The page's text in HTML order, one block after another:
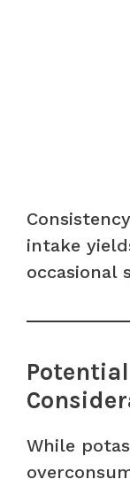
intake
occasional
While